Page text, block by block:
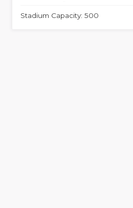
Stadium Capacity: 500